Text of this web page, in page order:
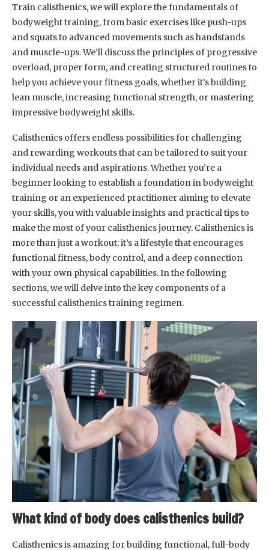
Train calisthenics, we will explore the fundamentals of
bodyweight training, from basic exercises like push-ups
and squats to advanced movements such as handstands
and muscle-ups. We’ll discuss the principles of progressive
overload, proper form, and creating structured routines to
help you achieve your fitness goals, whether it’s building
lean muscle, increasing functional strength, or mastering
impressive bodyweight skills.
Calisthenics offers endless possibilities for challenging
and rewarding workouts that can be tailored to suit your
individual needs and aspirations. Whether you’re a
beginner looking to establish a foundation in bodyweight
training or an experienced practitioner aiming to elevate
your skills, you with valuable insights and practical tips to
make the most of your calisthenics journey. Calisthenics is
more than just a workout; it’s a lifestyle that encourages
functional fitness, body control, and a deep connection
with your own physical capabilities. In the following
sections, we will delve into the key components of a
successful calisthenics training regimen.
What kind of body does calisthenics build?
Calisthenics is amazing for building functional, full-body